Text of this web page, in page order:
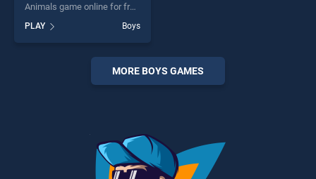
Animals game online for free
Match Jungle Animals
stands out as one of our top
skill games, offering endless
entertainment, is perfect for
players seeking fun and
PLAY Boys
MORE BOYS GAMES